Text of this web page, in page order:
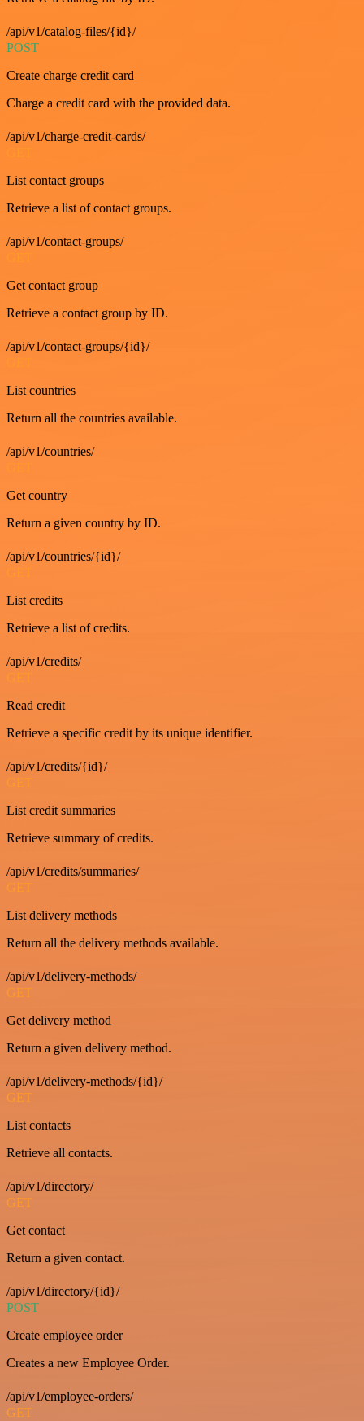
/api/v1/catalog-files/{id}/
POST
Create charge credit card
Charge a credit card with the provided data.
/api/v1/charge-credit-cards/
List contact groups
Retrieve a list of contact groups.
/api/v1/contact-groups/
Get contact group
Retrieve a contact group by ID.
/api/v1/contact-groups/{id}/
List countries
Return all the countries available.
/api/v1/countries/
GET
Get country
Return a given country by ID.
/api/v1/countries/{id}/
GET
List credits
Retrieve a list of credits.
/api/v1/credits/
GET
Read credit
Retrieve a specific credit by its unique identifier.
/api/v1/credits/{id}/
GET
List credit summaries
Retrieve summary of credits.
/api/v1/credits/summaries/
GET
List delivery methods
Return all the delivery methods available.
/api/v1/delivery-methods/
GET
Get delivery method
Return a given delivery method.
/api/v1/delivery-methods/{id}/
GET
List contacts
Retrieve all contacts.
/api/v1/directory/
GET
Get contact
Return a given contact.
/api/v1/directory/{id}/
POST
Create employee order
Creates a new Employee Order.
/api/v1/employee-orders/
GET